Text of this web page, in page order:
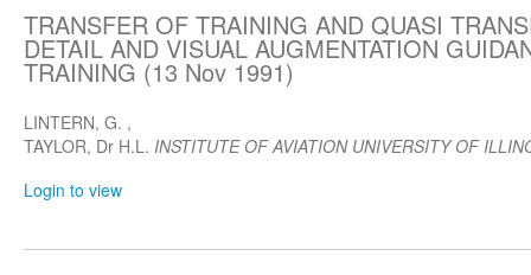
TRANSFER OF TRAINING AND QUASI
DETAIL AND VISUAL AUGMENTATION
TRAINING (13 Nov 1991)
LINTERN, G. ,
TAYLOR, Dr H.L. INSTITUTE OF AVIATION UNIVERSITY OF
Login to view